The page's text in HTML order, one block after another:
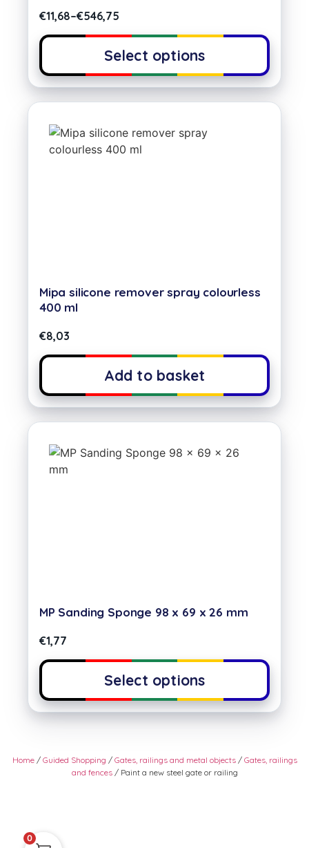
€11,68–€546,75
Select options
Mipa silicone remover spray colourless
400 ml
€8,03
Add to basket
MP Sanding Sponge 98 x 69 x 26 mm
€1,77
Select options
Home/ Guided Shopping / Gates, railings and metal objects/ Gates, railings
and fences/ Paint a new steel gate or railing
0